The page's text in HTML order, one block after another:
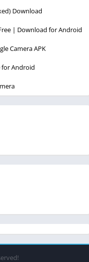
Download
| Download for Android
Camera APK
for Android